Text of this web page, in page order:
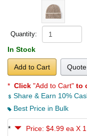
Quantity:
In Stock
Add to Cart
* Click "Add to Cart" to
Share & Earn 10%
Best Price in Bulk
*
Price: $4.99 ea X